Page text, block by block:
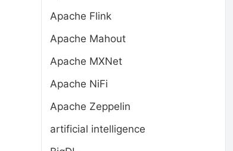
Apache Flink
Apache Mahout
Apache MXNet
Apache NiFi
Apache Zeppelin
artificial intelligence